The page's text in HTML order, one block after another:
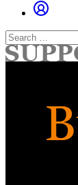
Search
for: